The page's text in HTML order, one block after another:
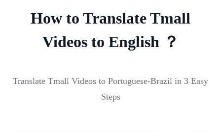
How to Translate Tmall
Videos to English ？
Translate Tmall Videos to Portuguese-Brazil in 3 Easy
Steps